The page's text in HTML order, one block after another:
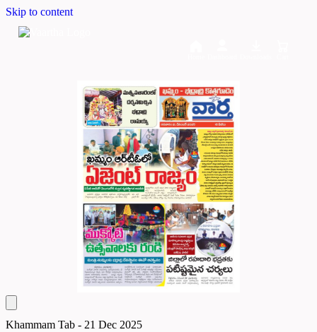
Skip to content
Khammam Tab - 21 Dec 2025